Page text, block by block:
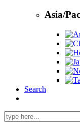
Asia/
Search
Search
for: